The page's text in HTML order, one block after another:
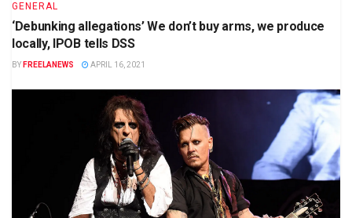
GENERAL
‘Debunking allegations’ We don’t buy arms, we produce
locally, IPOB tells DSS
BY FREELANEWS APRIL 16, 2021